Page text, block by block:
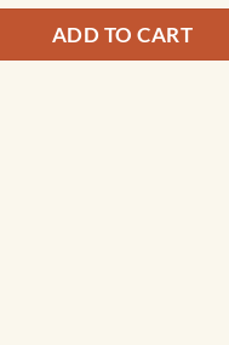
ADD TO CART